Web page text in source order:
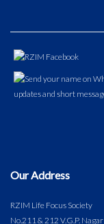
Our Address
RZIM Life Focus Society
No.211 & 212 V.G.P. Nagar